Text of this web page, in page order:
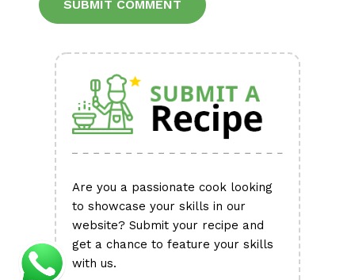
Are you a passionate cook looking
to showcase your skills in our
website? Submit your recipe and
get a chance to feature your skills
with us.